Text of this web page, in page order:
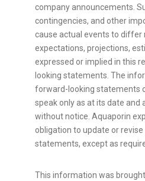
company announcements.
contingencies, and other
cause actual events to
expectations, projections,
expressed or implied in this
looking statements. The
forward-looking statements
speak only as at its date and
without notice. Aquaporin
obligation to update or
statements, except as
This information was